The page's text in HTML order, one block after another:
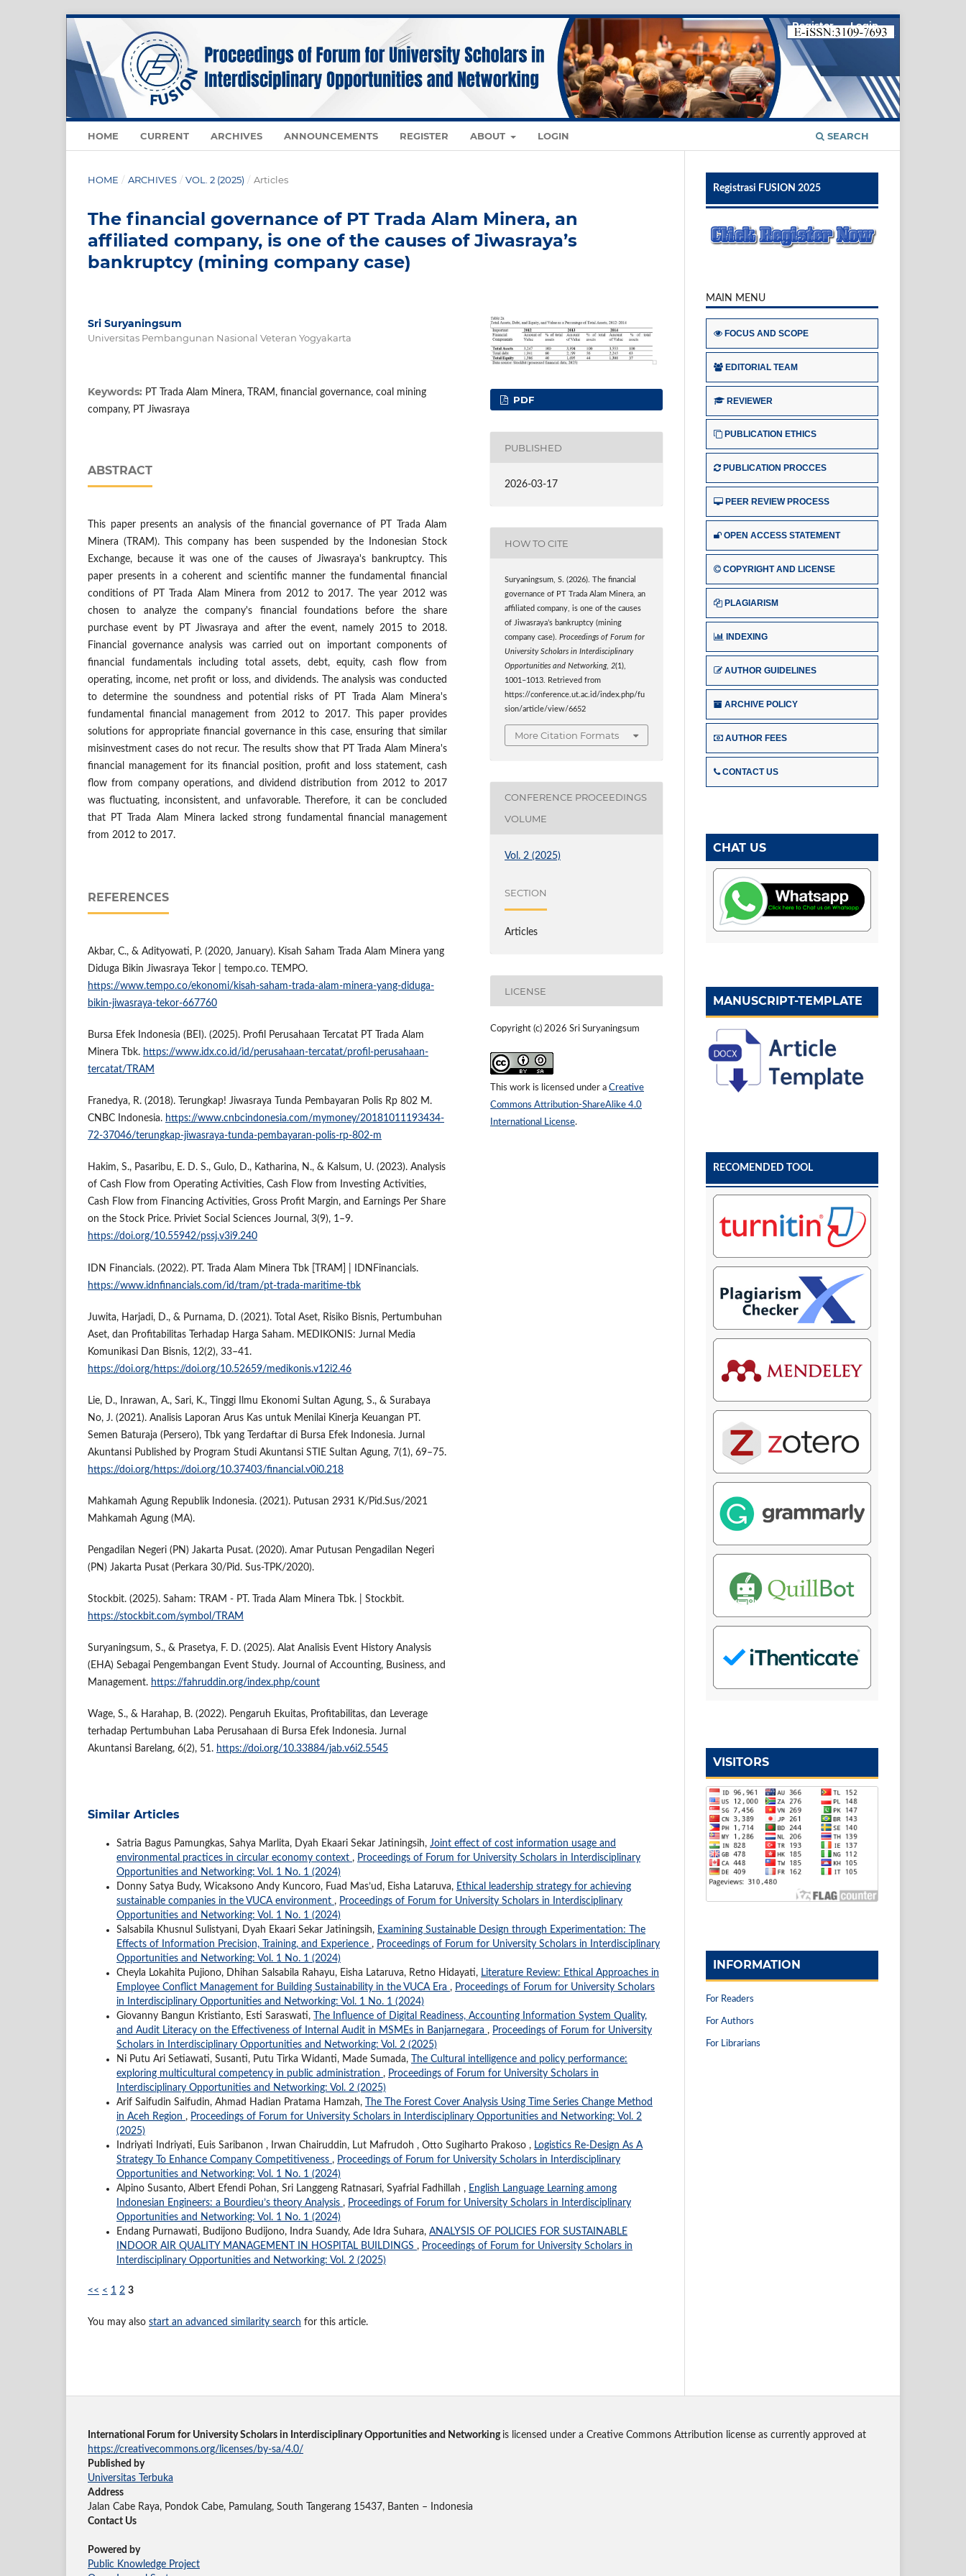
HOME CURRENT ARCHIVES ANNOUNCEMENTS REGISTER ABOUT LOGIN SEARCH
Register Login
HOME / ARCHIVES / VOL. 2 (2025) / Articles
The financial governance of PT Trada Alam Minera, an
affiliated company, is one of the causes of Jiwasraya’s
bankruptcy (mining company case)
Sri Suryaningsum
Universitas Pembangunan Nasional Veteran Yogyakarta
Keywords: PT Trada Alam Minera, TRAM, financial governance, coal mining
company, PT Jiwasraya
ABSTRACT
This paper presents an analysis of the financial governance of PT Trada Alam
Minera (TRAM). This company has been suspended by the Indonesian Stock
Exchange, because it was one of the causes of Jiwasraya's bankruptcy. This
paper presents in a coherent and scientific manner the fundamental financial
conditions of PT Trada Alam Minera from 2012 to 2017. The year 2012 was
chosen to analyze the company's financial foundations before the share
purchase event by PT Jiwasraya and after the event, namely 2015 to 2018.
Financial governance analysis was carried out on important components of
financial fundamentals including total assets, debt, equity, cash flow from
operating, income, net profit or loss, and dividends. The analysis was conducted
to determine the soundness and potential risks of PT Trada Alam Minera's
fundamental financial management from 2012 to 2017. This paper provides
solutions for appropriate financial governance in this case, ensuring that similar
misinvestment cases do not recur. The results show that PT Trada Alam Minera's
financial management for its financial position, profit and loss statement, cash
flow from company operations, and dividend distribution from 2012 to 2017
was fluctuating, inconsistent, and unfavorable. Therefore, it can be concluded
that PT Trada Alam Minera lacked strong fundamental financial management
from 2012 to 2017.
REFERENCES
Akbar, C., & Adityowati, P. (2020, January). Kisah Saham Trada Alam Minera yang
Diduga Bikin Jiwasraya Tekor | tempo.co. TEMPO.
https://www.tempo.co/ekonomi/kisah-saham-trada-alam-minera-yang-diduga-
bikin-jiwasraya-tekor-667760
Bursa Efek Indonesia (BEI). (2025). Profil Perusahaan Tercatat PT Trada Alam
Minera Tbk. https://www.idx.co.id/id/perusahaan-tercatat/profil-perusahaan-
tercatat/TRAM
Franedya, R. (2018). Terungkap! Jiwasraya Tunda Pembayaran Polis Rp 802 M.
CNBC Indonesia. https://www.cnbcindonesia.com/mymoney/20181011193434-
72-37046/terungkap-jiwasraya-tunda-pembayaran-polis-rp-802-m
Hakim, S., Pasaribu, E. D. S., Gulo, D., Katharina, N., & Kalsum, U. (2023). Analysis
of Cash Flow from Operating Activities, Cash Flow from Investing Activities,
Cash Flow from Financing Activities, Gross Profit Margin, and Earnings Per Share
on the Stock Price. Priviet Social Sciences Journal, 3(9), 1–9.
https://doi.org/10.55942/pssj.v3i9.240
IDN Financials. (2022). PT. Trada Alam Minera Tbk [TRAM] | IDNFinancials.
https://www.idnfinancials.com/id/tram/pt-trada-maritime-tbk
Juwita, Harjadi, D., & Purnama, D. (2021). Total Aset, Risiko Bisnis, Pertumbuhan
Aset, dan Profitabilitas Terhadap Harga Saham. MEDIKONIS: Jurnal Media
Komunikasi Dan Bisnis, 12(2), 33–41.
https://doi.org/https://doi.org/10.52659/medikonis.v12i2.46
Lie, D., Inrawan, A., Sari, K., Tinggi Ilmu Ekonomi Sultan Agung, S., & Surabaya
No, J. (2021). Analisis Laporan Arus Kas untuk Menilai Kinerja Keuangan PT.
Semen Baturaja (Persero), Tbk yang Terdaftar di Bursa Efek Indonesia. Jurnal
Akuntansi Published by Program Studi Akuntansi STIE Sultan Agung, 7(1), 69–75.
https://doi.org/https://doi.org/10.37403/financial.v0i0.218
Mahkamah Agung Republik Indonesia. (2021). Putusan 2931 K/Pid.Sus/2021
Mahkamah Agung (MA).
Pengadilan Negeri (PN) Jakarta Pusat. (2020). Amar Putusan Pengadilan Negeri
(PN) Jakarta Pusat (Perkara 30/Pid. Sus-TPK/2020).
Stockbit. (2025). Saham: TRAM - PT. Trada Alam Minera Tbk. | Stockbit.
https://stockbit.com/symbol/TRAM
Suryaningsum, S., & Prasetya, F. D. (2025). Alat Analisis Event History Analysis
(EHA) Sebagai Pengembangan Event Study. Journal of Accounting, Business, and
Management. https://fahruddin.org/index.php/count
Wage, S., & Harahap, B. (2022). Pengaruh Ekuitas, Profitabilitas, dan Leverage
terhadap Pertumbuhan Laba Perusahaan di Bursa Efek Indonesia. Jurnal
Akuntansi Barelang, 6(2), 51. https://doi.org/10.33884/jab.v6i2.5545
PDF
PUBLISHED
2026-03-17
HOW TO CITE
Suryaningsum, S. (2026). The financial
governance of PT Trada Alam Minera, an
affiliated company, is one of the causes
of Jiwasraya’s bankruptcy (mining
company case).Proceedings of Forum for
University Scholars in Interdisciplinary
Opportunities and Networking,2(1),
1001–1013. Retrieved from
https://conference.ut.ac.id/index.php/fu
sion/article/view/6652
More Citation Formats
CONFERENCE PROCEEDINGS
VOLUME
Vol. 2 (2025)
SECTION
Articles
LICENSE
Copyright (c) 2026 Sri Suryaningsum
This work is licensed under a Creative
Commons Attribution-ShareAlike 4.0
International License.
Similar Articles
Satria Bagus Pamungkas, Sahya Marlita, Dyah Ekaari Sekar Jatiningsih, Joint effect of cost information usage and
environmental practices in circular economy context , Proceedings of Forum for University Scholars in Interdisciplinary
Opportunities and Networking: Vol. 1 No. 1 (2024)
Donny Satya Budy, Wicaksono Andy Kuncoro, Fuad Mas’ud, Eisha Lataruva, Ethical leadership strategy for achieving
sustainable companies in the VUCA environment , Proceedings of Forum for University Scholars in Interdisciplinary
Opportunities and Networking: Vol. 1 No. 1 (2024)
Salsabila Khusnul Sulistyani, Dyah Ekaari Sekar Jatiningsih, Examining Sustainable Design through Experimentation: The
Effects of Information Precision, Training, and Experience , Proceedings of Forum for University Scholars in Interdisciplinary
Opportunities and Networking: Vol. 1 No. 1 (2024)
Cheyla Lokahita Pujiono, Dhihan Salsabila Rahayu, Eisha Lataruva, Retno Hidayati, Literature Review: Ethical Approaches in
Employee Conflict Management for Building Sustainability in the VUCA Era , Proceedings of Forum for University Scholars
in Interdisciplinary Opportunities and Networking: Vol. 1 No. 1 (2024)
Giovanny Bangun Kristianto, Esti Saraswati,
The Influence of Digital Readiness, Accounting Information System Quality,
and Audit Literacy on the Effectiveness of Internal Audit in MSMEs in Banjarnegara , Proceedings of Forum for University
Scholars in Interdisciplinary Opportunities and Networking: Vol. 2 (2025)
Ni Putu Ari Setiawati, Susanti, Putu Tirka Widanti, Made Sumada,
The Cultural intelligence and policy performance:
exploring multicultural competency in public administration , Proceedings of Forum for University Scholars in
Interdisciplinary Opportunities and Networking: Vol. 2 (2025)
Arif Saifudin Saifudin, Ahmad Hadian Pratama Hamzah,
The The Forest Cover Analysis Using Time Series Change Method
in Aceh Region , Proceedings of Forum for University Scholars in Interdisciplinary Opportunities and Networking: Vol. 2
(2025)
Indriyati Indriyati, Euis Saribanon , Irwan Chairuddin, Lut Mafrudoh , Otto Sugiharto Prakoso , Logistics Re-Design As A
Strategy To Enhance Company Competitiveness , Proceedings of Forum for University Scholars in Interdisciplinary
Opportunities and Networking: Vol. 1 No. 1 (2024)
Alpino Susanto, Albert Efendi Pohan, Sri Langgeng Ratnasari, Syafrial Fadhillah , English Language Learning among
Indonesian Engineers: a Bourdieu’s theory Analysis , Proceedings of Forum for University Scholars in Interdisciplinary
Opportunities and Networking: Vol. 1 No. 1 (2024)
Endang Purnawati, Budijono Budijono, Indra Suandy, Ade Idra Suhara, ANALYSIS OF POLICIES FOR SUSTAINABLE
INDOOR AIR QUALITY MANAGEMENT IN HOSPITAL BUILDINGS , Proceedings of Forum for University Scholars in
Interdisciplinary Opportunities and Networking: Vol. 2 (2025)
<< < 1 2 3
You may also start an advanced similarity search for this article.
Registrasi FUSION 2025
MAIN MENU
FOCUS AND SCOPE
EDITORIAL TEAM
REVIEWER
PUBLICATION ETHICS
PUBLICATION PROCCES
PEER REVIEW PROCESS
OPEN ACCESS STATEMENT
COPYRIGHT AND LICENSE
PLAGIARISM
INDEXING
AUTHOR GUIDELINES
ARCHIVE POLICY
AUTHOR FEES
CONTACT US
CHAT US
MANUSCRIPT-TEMPLATE
RECOMENDED TOOL
VISITORS
INFORMATION
For Readers
For Authors
For Librarians
International Forum for University Scholars in Interdisciplinary Opportunities and Networking is licensed under a Creative Commons Attribution license as currently approved at
https://creativecommons.org/licenses/by-sa/4.0/
Published by
Universitas Terbuka
Address
Jalan Cabe Raya, Pondok Cabe, Pamulang, South Tangerang 15437, Banten – Indonesia
Contact Us
Powered by
Public Knowledge Project